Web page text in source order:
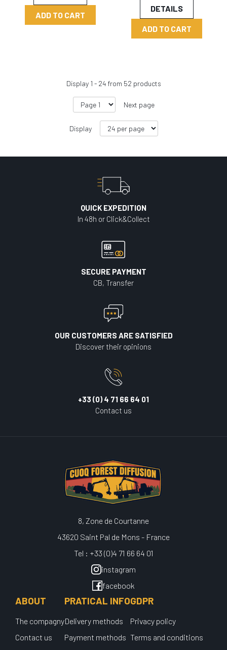
ADD TO CART
DETAILS
ADD TO CART
Display 1 - 24 from 52 products
Next page
Display
QUICK EXPEDITION
In 48h or Click&Collect
SECURE PAYMENT
CB, Transfer
OUR CUSTOMERS ARE SATISFIED
Discover their opinions
+33 (0) 4 71 66 64 01
Contact us
8, Zone de Courtanne
43620 Saint Pal de Mons - France
Tel : +33 (0)4 71 66 64 01
instagram
facebook
ABOUT
The compagny
Contact us
PRATICAL INFO
Delivery methods
Payment methods
GDPR
Privacy policy
Terms and conditions